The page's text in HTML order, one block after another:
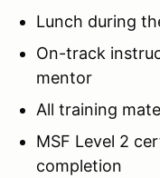
Lunch during
On-track
mentor
All training
MSF Level 2
completion